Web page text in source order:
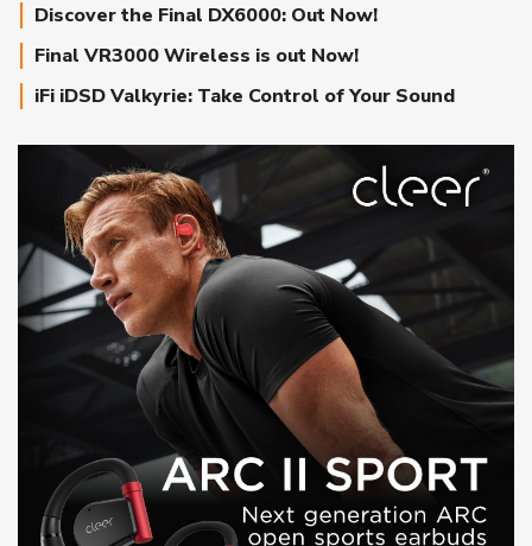
Discover the Final DX6000: Out Now!
Final VR3000 Wireless is out Now!
iFi iDSD Valkyrie: Take Control of Your Sound